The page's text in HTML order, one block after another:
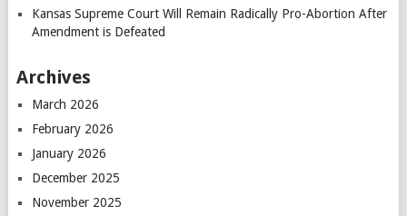
Kansas Supreme Court Will Remain Radically Pro-Abortion After
Amendment is Defeated
Archives
March 2026
February 2026
January 2026
December 2025
November 2025